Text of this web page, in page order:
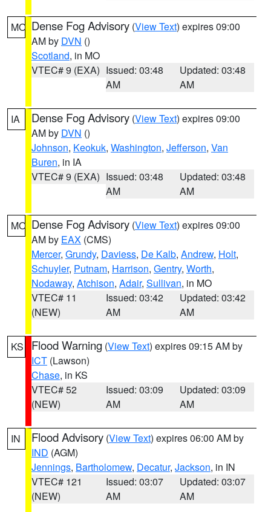
MO Dense Fog Advisory (View Text) expires 09:00
AM by DVN ()
Scotland, in MO
VTEC# 9 (EXA) Issued: 03:48
AM
Updated: 03:48
AM
IA Dense Fog Advisory (View Text) expires 09:00
AM by DVN ()
Johnson, Keokuk, Washington, Jefferson, Van
Buren, in IA
VTEC# 9 (EXA) Issued: 03:48
AM
Updated: 03:48
AM
MO Dense Fog Advisory (View Text) expires 09:00
AM by EAX (CMS)
Mercer, Grundy, Daviess, De Kalb, Andrew, Holt,
Schuyler, Putnam, Harrison, Gentry, Worth,
Nodaway, Atchison, Adair, Sullivan, in MO
VTEC# 11
(NEW)
Issued: 03:42
AM
Updated: 03:42
AM
KS Flood Warning (View Text) expires 09:15 AM by
ICT (Lawson)
Chase, in KS
VTEC# 52
(NEW)
Issued: 03:09
AM
Updated: 03:09
AM
IN Flood Advisory (View Text) expires 06:00 AM by
IND (AGM)
Jennings, Bartholomew, Decatur, Jackson, in IN
VTEC# 121
(NEW)
Issued: 03:07
AM
Updated: 03:07
AM